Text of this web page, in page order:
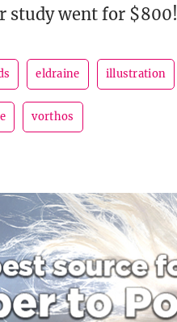
study went for $800!
eldraine illustration
vorthos